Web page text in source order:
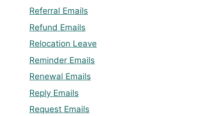
Referral Emails
Refund Emails
Relocation Leave
Reminder Emails
Renewal Emails
Reply Emails
Request Emails